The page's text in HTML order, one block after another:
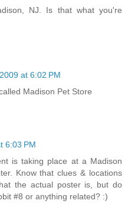
NJ. Is that what you're
at 6:02 PM
Madison Pet Store
6:03 PM
is taking place at a Madison
Know that clues & locations
the actual poster is, but do
#8 or anything related? :)